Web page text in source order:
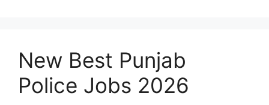
New Best Punjab
Police Jobs 2026